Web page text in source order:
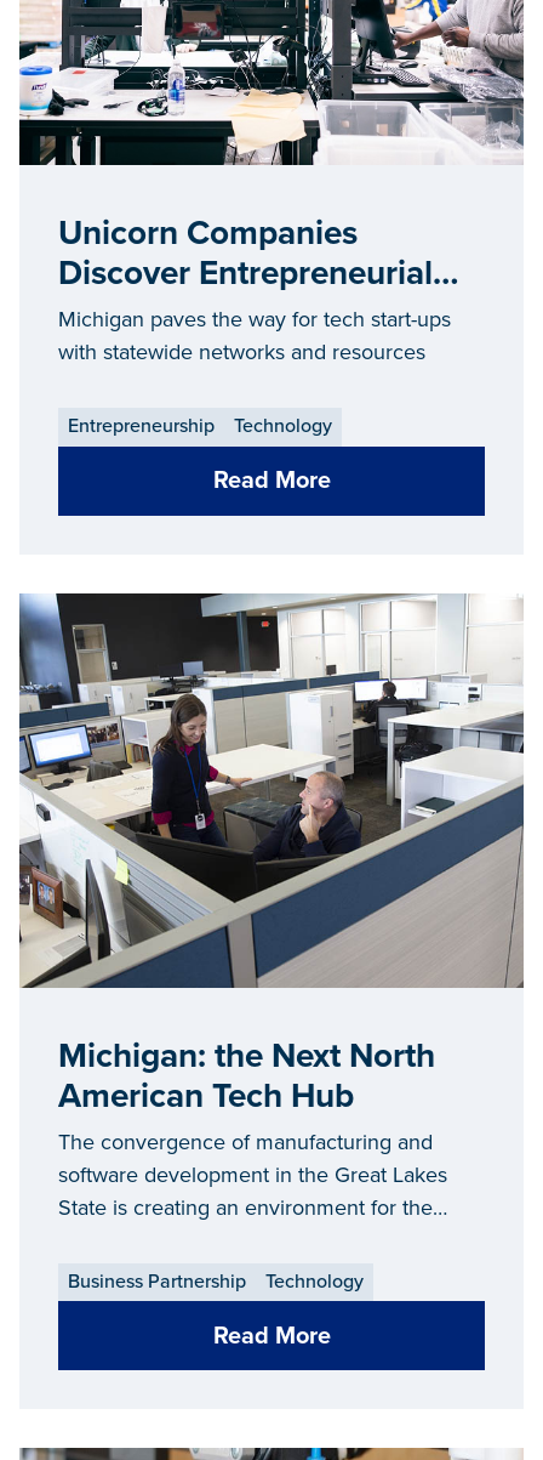
Unicorn Companies
Discover Entrepreneurial
Success in Michigan
Michigan paves the way for tech start-ups
with statewide networks and resources
Entrepreneurship Technology
Read More
Michigan: the Next North
American Tech Hub
The convergence of manufacturing and
software development in the Great Lakes
State is creating an environment for the
Business Partnership Technology
Read More